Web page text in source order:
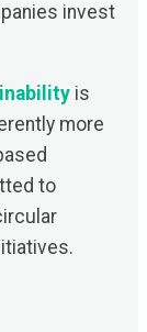
invest
is
more
to